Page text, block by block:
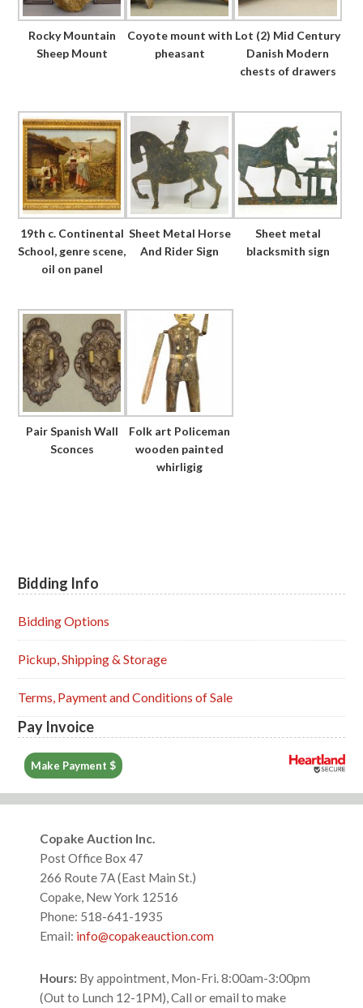
Rocky Mountain
Sheep Mount
Coyote mount with
pheasant
Lot (2) Mid Century
Danish Modern
chests of drawers
19th c. Continental
School, genre scene,
oil on panel
Sheet Metal Horse
And Rider Sign
Sheet metal
blacksmith sign
Pair Spanish Wall
Sconces
Folk art Policeman
wooden painted
whirligig
Primary
Sidebar
Bidding Info
Bidding Options
Pickup, Shipping & Storage
Terms, Payment and Conditions of Sale
Pay Invoice
Make Payment $
Footer
Copake Auction Inc.
Post Office Box 47
266 Route 7A (East Main St.)
Copake, New York 12516
Phone: 518-641-1935
Email: info@copakeauction.com
Hours: By appointment, Mon-Fri. 8:00am-3:00pm
(Out to Lunch 12-1PM), Call or email to make